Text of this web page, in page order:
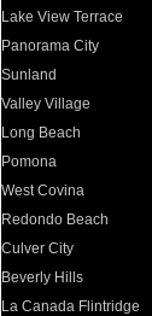
Lake View Terrace
Panorama City
Sunland
Valley Village
Long Beach
Pomona
West Covina
Redondo Beach
Culver City
Beverly Hills
La Canada Flintridge